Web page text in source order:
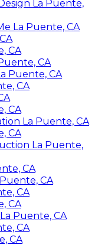
La Puente,
La Puente, CA
CA
CA
Puente, CA
CA
CA
La Puente, CA
CA
La Puente,
CA
CA
CA
CA
Puente, CA
CA
CA